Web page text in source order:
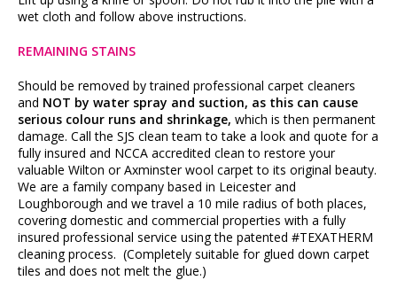
wet cloth and follow above instructions.
REMAINING STAINS
Should be removed by trained professional carpet cleaners
and NOT by water spray and suction, as this can cause
serious colour runs and shrinkage, which is then permanent
damage. Call the SJS clean team to take a look and quote for a
fully insured and NCCA accredited clean to restore your
valuable Wilton or Axminster wool carpet to its original beauty.
We are a family company based in Leicester and
Loughborough and we travel a 10 mile radius of both places,
covering domestic and commercial properties with a fully
insured professional service using the patented #TEXATHERM
cleaning process. (Completely suitable for glued down carpet
tiles and does not melt the glue.)